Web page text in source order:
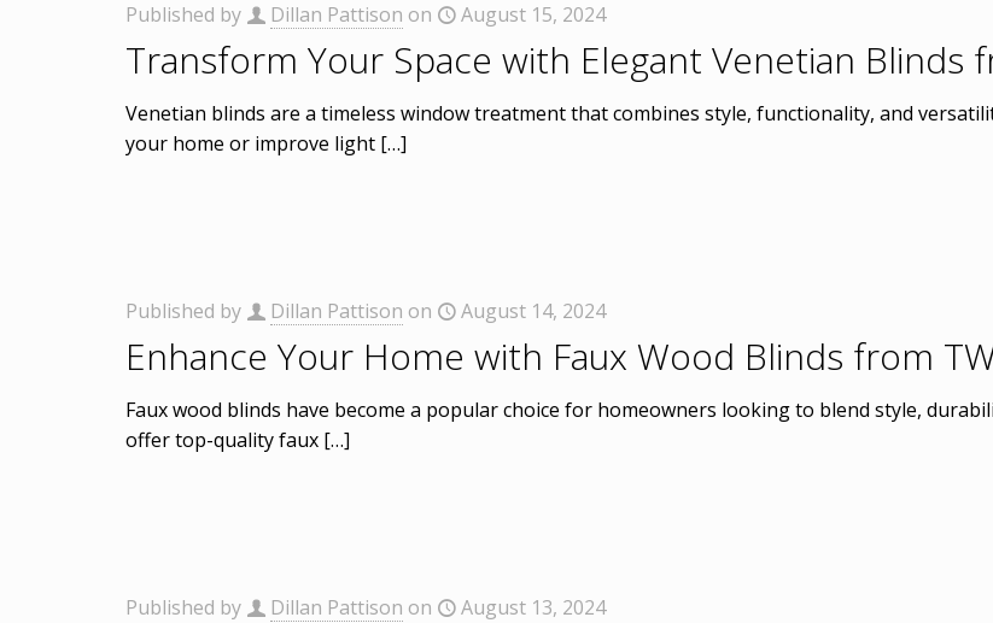
Published by Dillan Pattison on August 15, 2024
Transform Your Space with Elegant Venetian Blinds
Venetian blinds are a timeless window treatment that combines style, functionality, and
your home or improve light […]
Published by Dillan Pattison on August 14, 2024
Enhance Your Home with Faux Wood Blinds from
Faux wood blinds have become a popular choice for homeowners looking to blend style,
offer top-quality faux […]
Published by Dillan Pattison on August 13, 2024